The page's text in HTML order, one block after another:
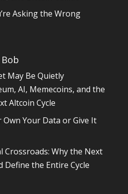
Asking the Wrong
May Be Quietly
AI, Memecoins, and the
Altcoin Cycle
Own Your Data or Give It
Crossroads: Why the Next
Define the Entire Cycle